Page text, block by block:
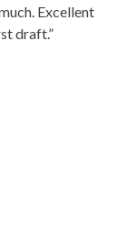
Excellent
draft.”